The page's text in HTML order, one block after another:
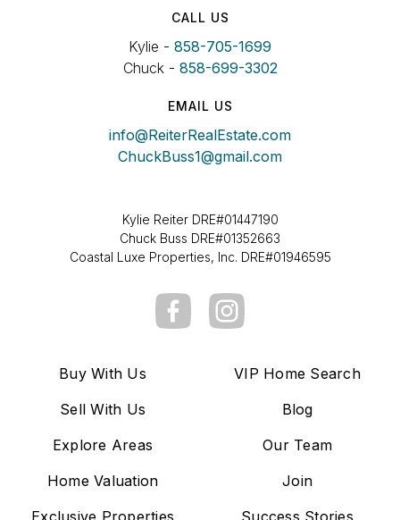
CALL US
Kylie - 858-705-1699
Chuck - 858-699-3302
EMAIL US
info@ReiterRealEstate.com
ChuckBuss1@gmail.com
Kylie Reiter DRE#01447190
Chuck Buss DRE#01352663
Coastal Luxe Properties, Inc. DRE#01946595
Buy With Us
Sell With Us
Explore Areas
Home Valuation
VIP Home Search
Blog
Our Team
Join